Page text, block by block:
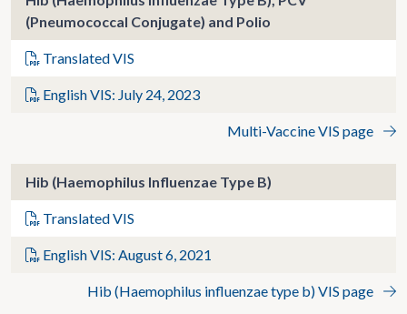
(Pneumococcal Conjugate) and Polio
Translated VIS
English VIS: July 24, 2023
Multi-Vaccine VIS page
Hib (Haemophilus Influenzae Type B)
Translated VIS
English VIS: August 6, 2021
Hib (Haemophilus influenzae type b) VIS page